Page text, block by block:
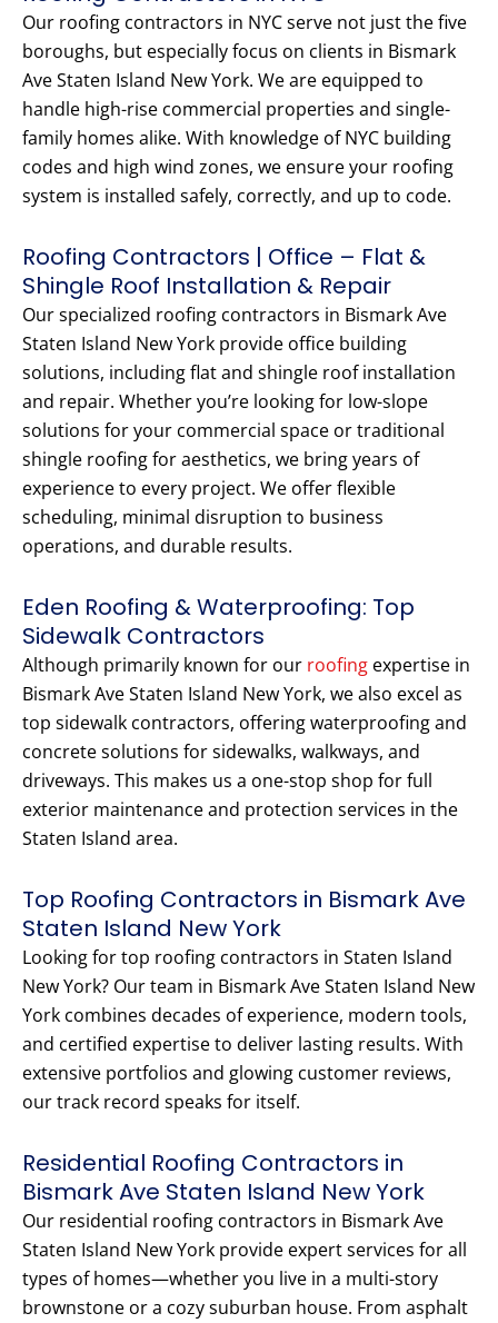
Our roofing contractors in NYC serve not just the five
boroughs, but especially focus on clients in Bismark
Ave Staten Island New York. We are equipped to
handle high-rise commercial properties and single-
family homes alike. With knowledge of NYC building
codes and high wind zones, we ensure your roofing
system is installed safely, correctly, and up to code.
Roofing Contractors | Office – Flat &
Shingle Roof Installation & Repair
Our specialized roofing contractors in Bismark Ave
Staten Island New York provide office building
solutions, including flat and shingle roof installation
and repair. Whether you’re looking for low-slope
solutions for your commercial space or traditional
shingle roofing for aesthetics, we bring years of
experience to every project. We offer flexible
scheduling, minimal disruption to business
operations, and durable results.
Eden Roofing & Waterproofing: Top
Sidewalk Contractors
Although primarily known for our roofing expertise in
Bismark Ave Staten Island New York, we also excel as
top sidewalk contractors, offering waterproofing and
concrete solutions for sidewalks, walkways, and
driveways. This makes us a one-stop shop for full
exterior maintenance and protection services in the
Staten Island area.
Top Roofing Contractors in Bismark Ave
Staten Island New York
Looking for top roofing contractors in Staten Island
New York? Our team in Bismark Ave Staten Island New
York combines decades of experience, modern tools,
and certified expertise to deliver lasting results. With
extensive portfolios and glowing customer reviews,
our track record speaks for itself.
Residential Roofing Contractors in
Bismark Ave Staten Island New York
Our residential roofing contractors in Bismark Ave
Staten Island New York provide expert services for all
types of homes—whether you live in a multi-story
brownstone or a cozy suburban house. From asphalt